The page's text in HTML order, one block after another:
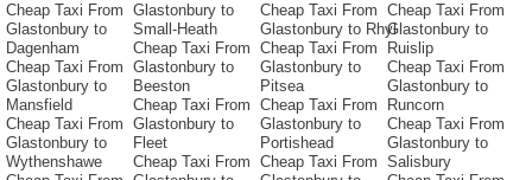
Cheap Taxi From
Glastonbury to
Dagenham
Cheap Taxi From
Glastonbury to
Mansfield
Cheap Taxi From
Glastonbury to
Wythenshawe
Glastonbury to
Small-Heath
Cheap Taxi From
Glastonbury to
Beeston
Cheap Taxi From
Glastonbury to
Fleet
Cheap Taxi From
Cheap Taxi From
Glastonbury to Rhyl
Cheap Taxi From
Glastonbury to
Pitsea
Cheap Taxi From
Glastonbury to
Portishead
Cheap Taxi From
Cheap Taxi From
Glastonbury to
Ruislip
Cheap Taxi From
Glastonbury to
Runcorn
Cheap Taxi From
Glastonbury to
Salisbury